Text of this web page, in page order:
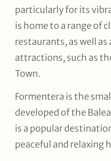
particularly for its
is home to a range of
restaurants, as well
attractions, such as
Town.
Formentera is the
developed of the
is a popular
peaceful and relaxing